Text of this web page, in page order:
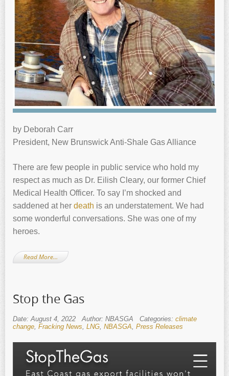
by Deborah Carr
President, New Brunswick Anti-Shale Gas Alliance
There are few people in public service who hold my
respect as much as Dr. Eilish Cleary, our former Chief
Medical Health Officer. To say I’m shocked and
saddened at her death is an understatement. We had
some wonderful conversations. She was one of my
heroes.
Read More…
Stop the Gas
Date: August 4, 2022 Author: NBASGA Categories: climate
change Fracking News LNG NBASGA Press Releases